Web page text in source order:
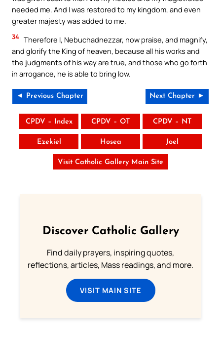
needed me. And I was restored to my kingdom, and even
greater majesty was added to me.
34 Therefore I, Nebuchadnezzar, now praise, and magnify,
and glorify the King of heaven, because all his works and
the judgments of his way are true, and those who go forth
in arrogance, he is able to bring low.
◄ Previous Chapter Next Chapter ►
CPDV – Index CPDV – OT CPDV – NT
Ezekiel Hosea Joel
Visit Catholic Gallery Main Site
Discover Catholic Gallery
Find daily prayers, inspiring quotes,
reflections, articles, Mass readings, and more.
VISIT MAIN SITE